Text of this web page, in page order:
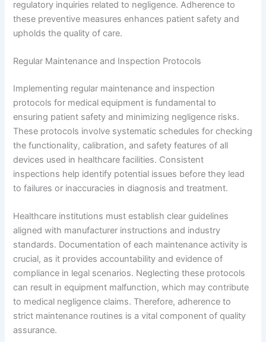
regulatory inquiries related to negligence. Adherence to
these preventive measures enhances patient safety and
upholds the quality of care.
Regular Maintenance and Inspection Protocols
Implementing regular maintenance and inspection
protocols for medical equipment is fundamental to
ensuring patient safety and minimizing negligence risks.
These protocols involve systematic schedules for checking
the functionality, calibration, and safety features of all
devices used in healthcare facilities. Consistent
inspections help identify potential issues before they lead
to failures or inaccuracies in diagnosis and treatment.
Healthcare institutions must establish clear guidelines
aligned with manufacturer instructions and industry
standards. Documentation of each maintenance activity is
crucial, as it provides accountability and evidence of
compliance in legal scenarios. Neglecting these protocols
can result in equipment malfunction, which may contribute
to medical negligence claims. Therefore, adherence to
strict maintenance routines is a vital component of quality
assurance.